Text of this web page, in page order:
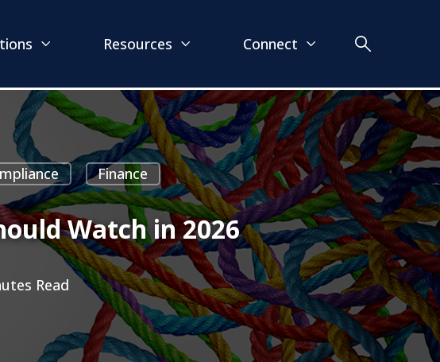
Resources Connect
Finance
Watch in 2026
Read